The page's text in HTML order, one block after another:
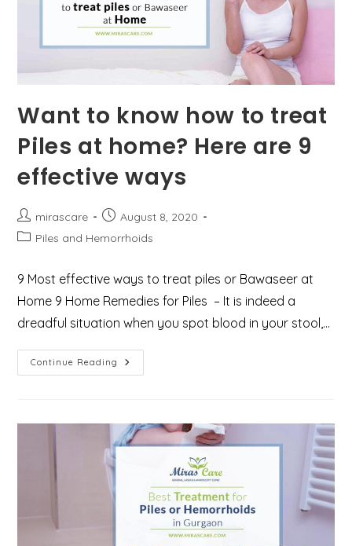
Want to know how to treat
Piles at home? Here are 9
effective ways
Post
author:
mirascare
Post
published:
August 8, 2020
PostPiles and Hemorrhoids
9 Most effective ways to treat piles or Bawaseer at
Home 9 Home Remedies for Piles – It is indeed a
dreadful situation when you spot blood in your stool,…
Continue Reading Want
To
Piles
At
Home?
Effective
Ways